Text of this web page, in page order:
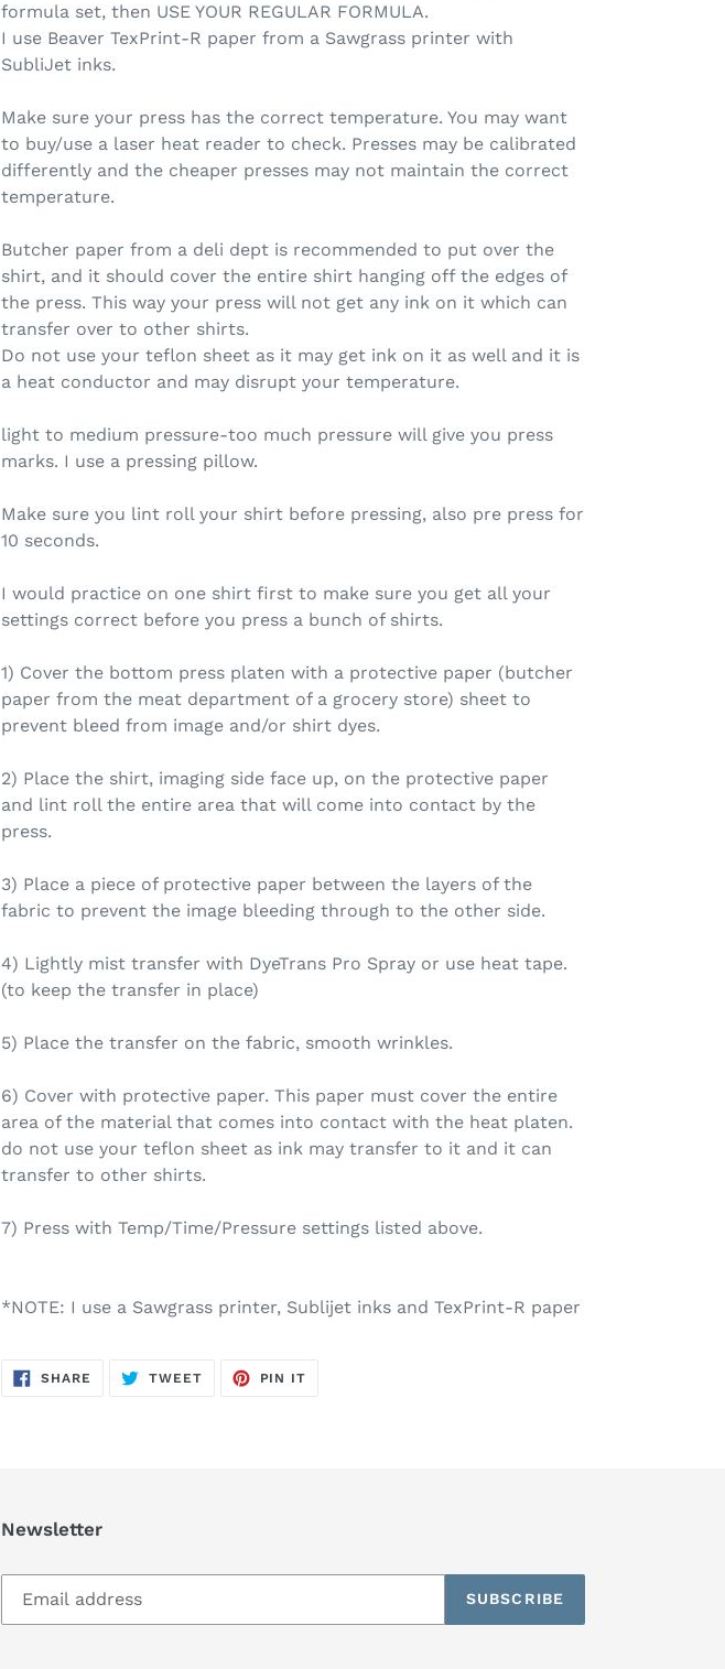
formula set, then USE YOUR REGULAR FORMULA.
I use Beaver TexPrint-R paper from a Sawgrass printer with
SubliJet inks.
Make sure your press has the correct temperature. You may want
to buy/use a laser heat reader to check. Presses may be calibrated
differently and the cheaper presses may not maintain the correct
temperature.
Butcher paper from a deli dept is recommended to put over the
shirt, and it should cover the entire shirt hanging off the edges of
the press. This way your press will not get any ink on it which can
transfer over to other shirts.
Do not use your teflon sheet as it may get ink on it as well and it is
a heat conductor and may disrupt your temperature.
light to medium pressure-too much pressure will give you press
marks. I use a pressing pillow.
Make sure you lint roll your shirt before pressing, also pre press for
10 seconds.
I would practice on one shirt first to make sure you get all your
settings correct before you press a bunch of shirts.
1) Cover the bottom press platen with a protective paper (butcher
paper from the meat department of a grocery store) sheet to
prevent bleed from image and/or shirt dyes.
2) Place the shirt, imaging side face up, on the protective paper
and lint roll the entire area that will come into contact by the
press.
3) Place a piece of protective paper between the layers of the
fabric to prevent the image bleeding through to the other side.
4) Lightly mist transfer with DyeTrans Pro Spray or use heat tape.
(to keep the transfer in place)
5) Place the transfer on the fabric, smooth wrinkles.
6) Cover with protective paper. This paper must cover the entire
area of the material that comes into contact with the heat platen.
do not use your teflon sheet as ink may transfer to it and it can
transfer to other shirts.
7) Press with Temp/Time/Pressure settings listed above.
*NOTE: I use a Sawgrass printer, Sublijet inks and TexPrint-R paper
SHARE SHARE
TWEETTWEET
PIN IT
Newsletter
SUBSCRIBE